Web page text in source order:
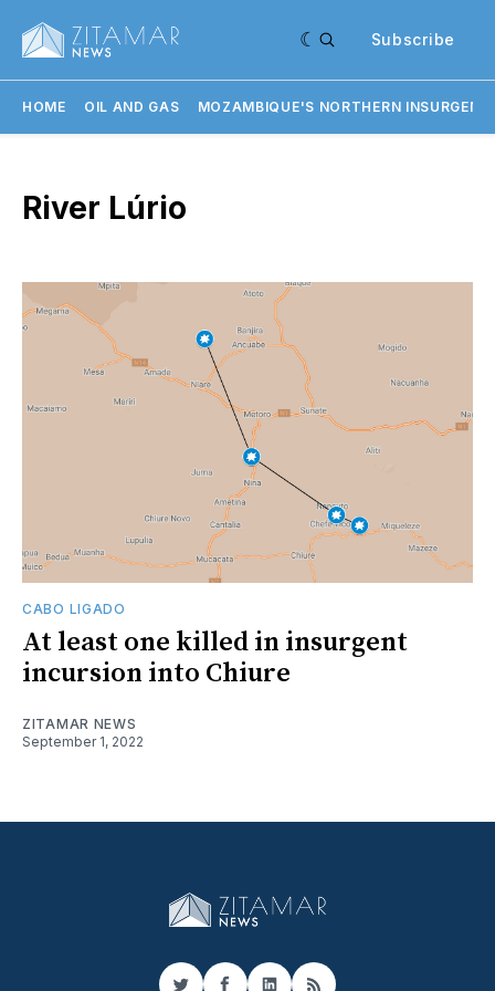
Subscribe
HOME OIL AND GAS MOZAMBIQUE'S NORTHERN
River Lúrio
CABO LIGADO
At least one killed in insurgent
incursion into Chiure
ZITAMAR NEWS
September 1, 2022